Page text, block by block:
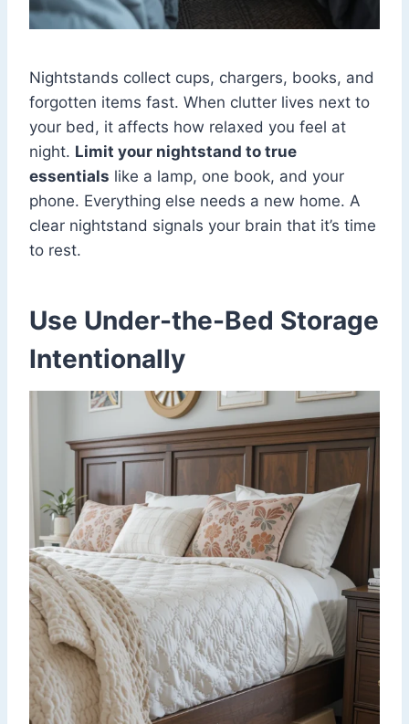
Nightstands collect cups, chargers, books, and
forgotten items fast. When clutter lives next to
your bed, it affects how relaxed you feel at
night. Limit your nightstand to true
essentials like a lamp, one book, and your
phone. Everything else needs a new home. A
clear nightstand signals your brain that it’s time
to rest.
Use Under-the-Bed Storage
Intentionally